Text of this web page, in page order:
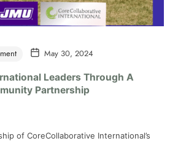
May 30, 2024
Leaders Through A
Partnership
of CoreCollaborative International’s